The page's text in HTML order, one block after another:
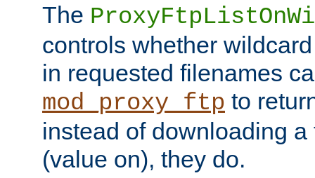
The
controls whether
in requested filenames
mod_proxy_ftp to
instead of downloading
(value on), they do.